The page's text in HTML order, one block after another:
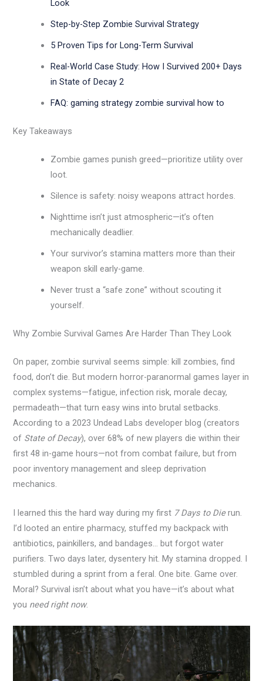
Look
Step-by-Step Zombie Survival Strategy
5 Proven Tips for Long-Term Survival
Real-World Case Study: How I Survived 200+ Days
in State of Decay 2
FAQ: gaming strategy zombie survival how to
Key Takeaways
Zombie games punish greed—prioritize utility over
loot.
Silence is safety: noisy weapons attract hordes.
Nighttime isn’t just atmospheric—it’s often
mechanically deadlier.
Your survivor’s stamina matters more than their
weapon skill early-game.
Never trust a “safe zone” without scouting it
yourself.
Why Zombie Survival Games Are Harder Than They Look
On paper, zombie survival seems simple: kill zombies, find
food, don’t die. But modern horror-paranormal games layer in
complex systems—fatigue, infection risk, morale decay,
permadeath—that turn easy wins into brutal setbacks.
According to a 2023 Undead Labs developer blog (creators
of State of Decay), over 68% of new players die within their
first 48 in-game hours—not from combat failure, but from
poor inventory management and sleep deprivation
mechanics.
I learned this the hard way during my first 7 Days to Dierun.
I’d looted an entire pharmacy, stuffed my backpack with
antibiotics, painkillers, and bandages… but forgot water
purifiers. Two days later, dysentery hit. My stamina dropped. I
stumbled during a sprint from a feral. One bite. Game over.
Moral? Survival isn’t about what you have—it’s about what
you need right now.